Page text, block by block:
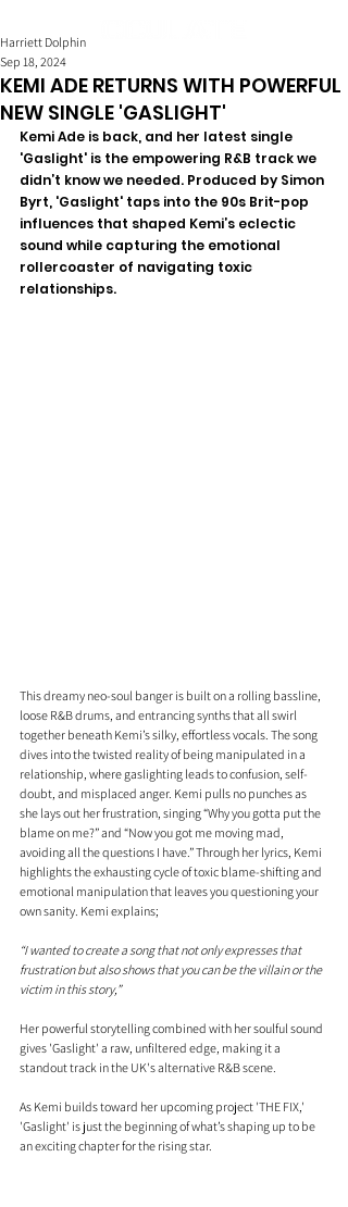
KEMI ADE RETURNS WITH POWERFUL
NEW SINGLE 'GASLIGHT'
Harriett Dolphin
Sep 18, 2024
Kemi Ade is back, and her latest single
'Gaslight' is the empowering R&B track we
didn’t know we needed. Produced by Simon
Byrt, 'Gaslight' taps into the 90s Brit-pop
influences that shaped Kemi’s eclectic
sound while capturing the emotional
rollercoaster of navigating toxic
relationships.
This dreamy neo-soul banger is built on a rolling bassline,
loose R&B drums, and entrancing synths that all swirl
together beneath Kemi’s silky, effortless vocals. The song
dives into the twisted reality of being manipulated in a
relationship, where gaslighting leads to confusion, self-
doubt, and misplaced anger. Kemi pulls no punches as
she lays out her frustration, singing “Why you gotta put the
blame on me?” and “Now you got me moving mad,
avoiding all the questions I have.” Through her lyrics, Kemi
highlights the exhausting cycle of toxic blame-shifting and
emotional manipulation that leaves you questioning your
own sanity. Kemi explains;
“I wanted to create a song that not only expresses that
frustration but also shows that you can be the villain or the
victim in this story,”
Her powerful storytelling combined with her soulful sound
gives 'Gaslight' a raw, unfiltered edge, making it a
standout track in the UK's alternative R&B scene.
As Kemi builds toward her upcoming project 'THE FIX,'
'Gaslight' is just the beginning of what’s shaping up to be
an exciting chapter for the rising star.